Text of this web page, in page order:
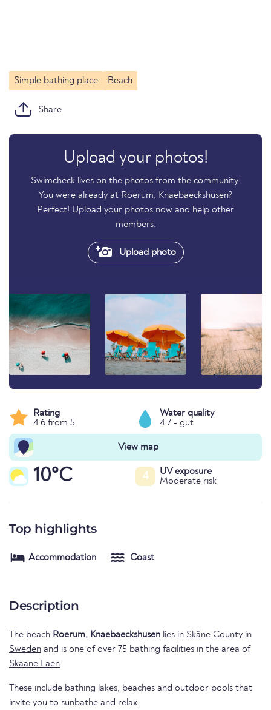
Simple bathing place Beach
Share
Upload your photos!
Swimcheck lives on the photos from the community.
You were already at Roerum, Knaebaeckshusen?
Perfect! Upload your photos now and help other
members.
Upload photo
Rating
4.6 from 5
Water quality
4.7 - gut
View map
10°C 4
UV exposure
Moderate risk
Top highlights
Accommodation Coast
Description
The beach Roerum, Knaebaeckshusen lies in Skåne County in
Sweden and is one of over 75 bathing facilities in the area of
Skaane Laen.
These include bathing lakes, beaches and outdoor pools that
invite you to sunbathe and relax.